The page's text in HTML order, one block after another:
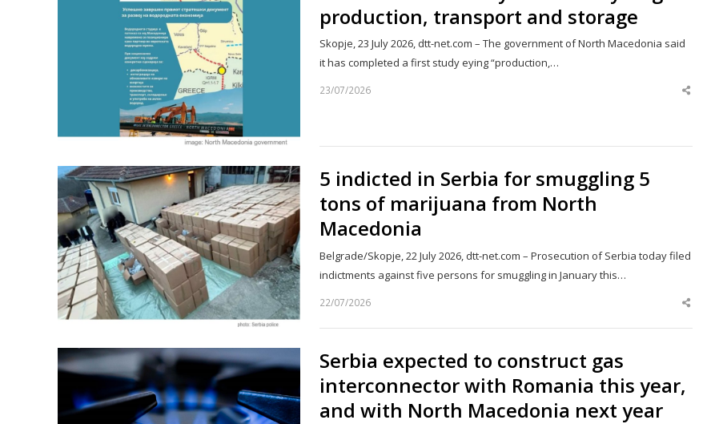
production, transport and storage
Skopje, 23 July 2026, dtt-net.com – The government of North Macedonia said
it has completed a first study eying “production,…
23/07/2026
Share
5 indicted in Serbia for smuggling 5
tons of marijuana from North
Macedonia
Belgrade/Skopje, 22 July 2026, dtt-net.com – Prosecution of Serbia today filed
indictments against five persons for smuggling in January this…
22/07/2026
Share
Serbia expected to construct gas
interconnector with Romania this year,
and with North Macedonia next year